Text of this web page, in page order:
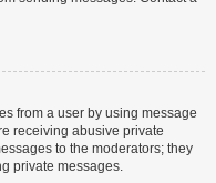
from a user by using message
receiving abusive private
to the moderators; they
private messages.